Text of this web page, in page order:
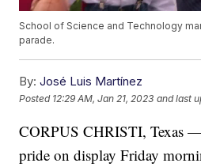
School of Science and Technology
parade.
By: José Luis Martínez
Posted 12:29 AM, Jan 21, 2023 and last
CORPUS CHRISTI, Texas
pride on display Friday